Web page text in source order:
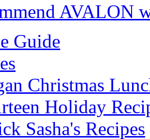
AVALON
Guide
Christmas
Holiday
Sasha's Recipes